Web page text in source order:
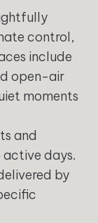
control,
include
open-air
moments
and
active days.
by